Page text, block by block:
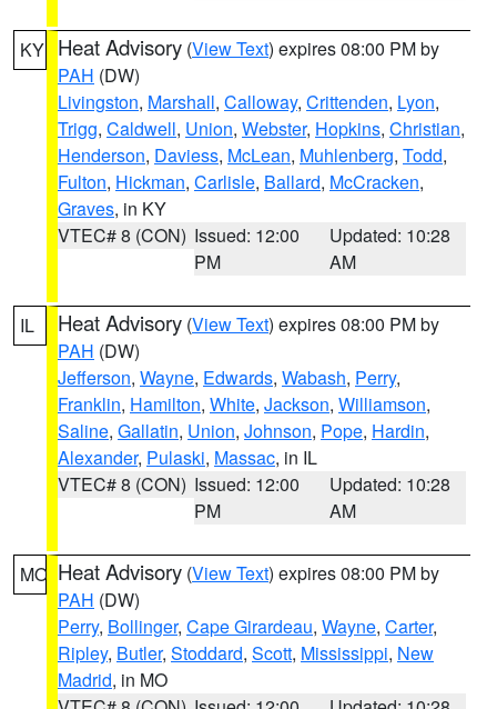
KY Heat Advisory (View Text) expires 08:00 PM by
PAH (DW)
Livingston, Marshall, Calloway, Crittenden, Lyon,
Trigg, Caldwell, Union, Webster, Hopkins, Christian,
Henderson, Daviess, McLean, Muhlenberg, Todd,
Fulton, Hickman, Carlisle, Ballard, McCracken,
Graves, in KY
VTEC# 8 (CON) Issued: 12:00
PM
Updated: 10:28
AM
IL Heat Advisory (View Text) expires 08:00 PM by
PAH (DW)
Jefferson, Wayne, Edwards, Wabash, Perry,
Franklin, Hamilton, White, Jackson, Williamson,
Saline, Gallatin, Union, Johnson, Pope, Hardin,
Alexander, Pulaski, Massac, in IL
VTEC# 8 (CON) Issued: 12:00
PM
Updated: 10:28
AM
MO Heat Advisory (View Text) expires 08:00 PM by
PAH (DW)
Perry, Bollinger, Cape Girardeau, Wayne, Carter,
Ripley, Butler, Stoddard, Scott, Mississippi, New
Madrid, in MO